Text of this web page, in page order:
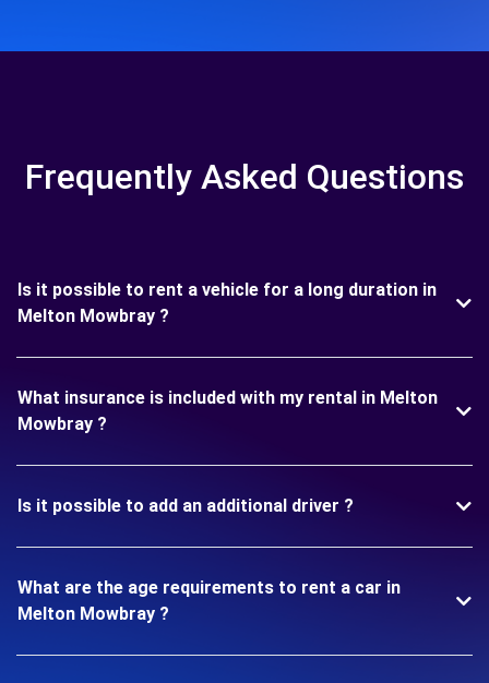
Frequently Asked Questions
Is it possible to rent a vehicle for a long duration in
Melton Mowbray ?
What insurance is included with my rental in Melton
Mowbray ?
Is it possible to add an additional driver ?
What are the age requirements to rent a car in
Melton Mowbray ?